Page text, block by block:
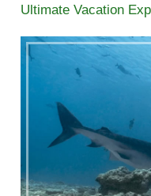
Ultimate Vacation